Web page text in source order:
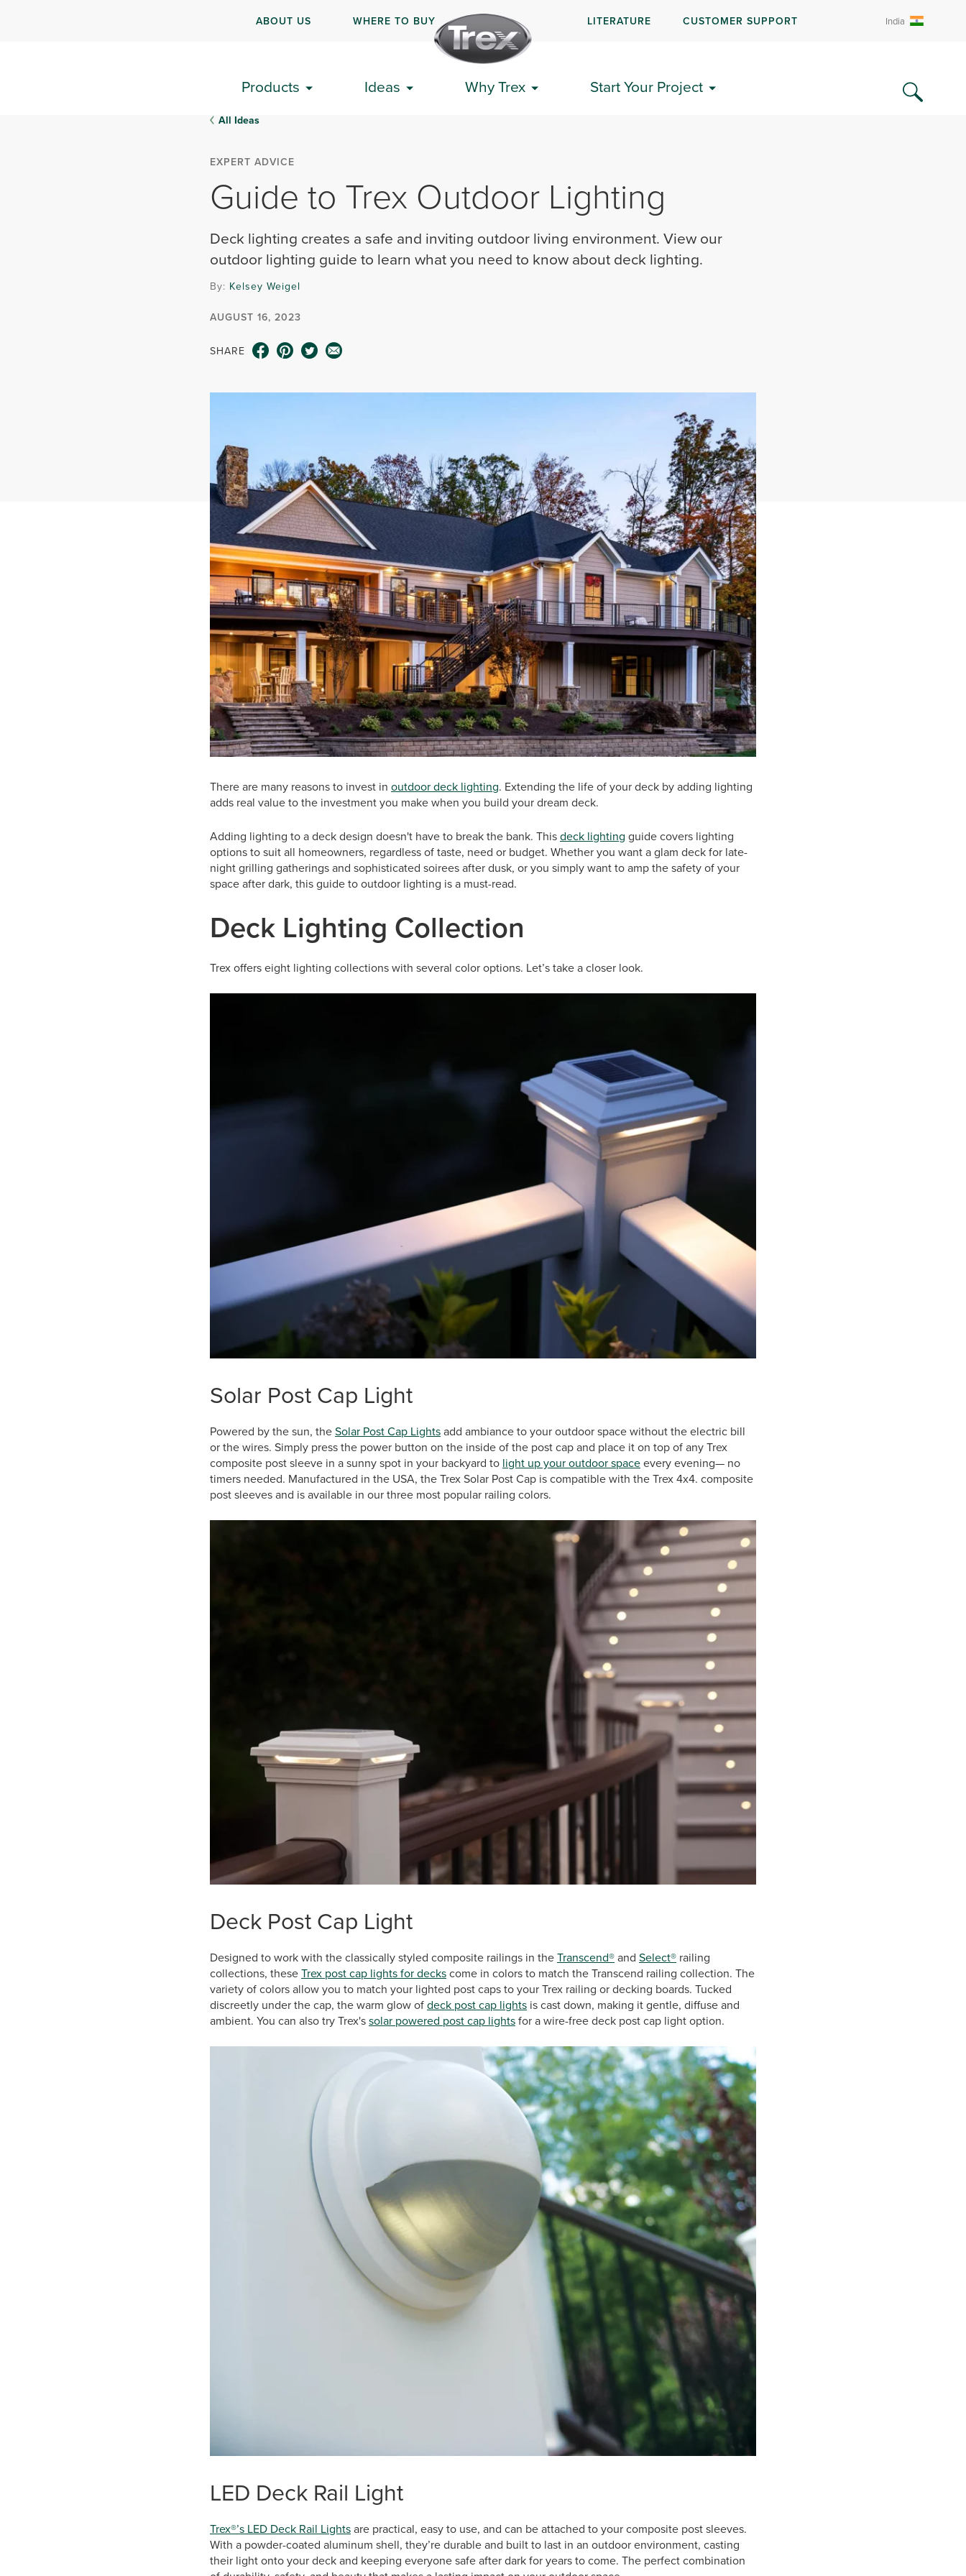
ABOUT US WHERE TO BUY LITERATURE CUSTOMER SUPPORT India
Products Ideas Why Trex Start Your Project
All Ideas
EXPERT ADVICE
Guide to Trex Outdoor Lighting
Deck lighting creates a safe and inviting outdoor living environment. View our
outdoor lighting guide to learn what you need to know about deck lighting.
By: Kelsey Weigel
AUGUST 16, 2023
SHARE
There are many reasons to invest in outdoor deck lighting. Extending the life of your deck by adding lighting
adds real value to the investment you make when you build your dream deck.
Adding lighting to a deck design doesn't have to break the bank. Thisdeck lighting guide covers lighting
options to suit all homeowners, regardless of taste, need or budget. Whether you want a glam deck for late-
night grilling gatherings and sophisticated soirees after dusk, or you simply want to amp the safety of your
space after dark, this guide to outdoor lighting is a must-read.
Deck Lighting Collection
Trex offers eight lighting collections with several color options. Let’s take a closer look.
Solar Post Cap Light
Powered by the sun, theSolar Post Cap Lightsadd ambiance to your outdoor space without the electric bill
or the wires. Simply press the power button on the inside of the post cap and place it on top of any Trex
composite post sleeve in a sunny spot in your backyard to light up your outdoor spaceevery evening— no
timers needed. Manufactured in the USA, the Trex Solar Post Cap is compatible with the Trex 4x4. composite
post sleeves and is available in our three most popular railing colors.
Deck Post Cap Light
Designed to work with the classically styled composite railings in theTranscend®and Select® railing
collections, theseTrex post cap lights for deckscome in colors to match the Transcend railing collection. The
variety of colors allow you to match your lighted post caps to your Trex railing or decking boards. Tucked
discreetly under the cap, the warm glow ofdeck post cap lights is cast down, making it gentle, diffuse and
ambient. You can also try Trex'ssolar powered post cap lightsfor a wire-free deck post cap light option.
LED Deck Rail Light
Trex®’s LED Deck Rail Lightsare practical, easy to use, and can be attached to your composite post sleeves.
With a powder-coated aluminum shell, they’re durable and built to last in an outdoor environment, casting
their light onto your deck and keeping everyone safe after dark for years to come. The perfect combination